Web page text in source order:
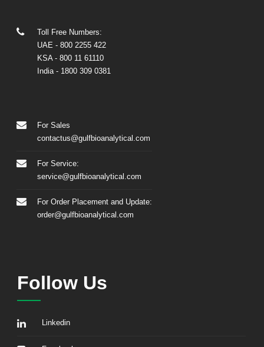
Toll Free Numbers:
UAE - 800 2255 422
KSA- 800 11 61110
India- 1800 309 0381
For Sales
contactus@gulfbioanalytical.com
For Service:
service@gulfbioanalytical.com
For Order Placement and Update:
order@gulfbioanalytical.com
Follow Us
Linkedin